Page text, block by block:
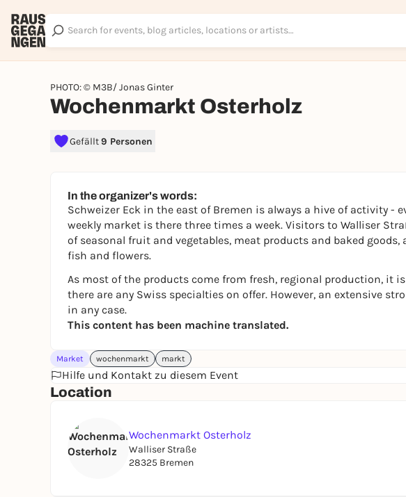
PHOTO: © M3B/ Jonas Ginter
Wochenmarkt Osterholz
Gefällt9 Personen
In the organizer's words:
Schweizer Eck in the east of Bremen is always a hive of activity -
weekly market is there three times a week. Visitors to Walliser
of seasonal fruit and vegetables, meat products and baked goods,
fish and flowers.
As most of the products come from fresh, regional production, it
there are any Swiss specialties on offer. However, an extensive
in any case.
This content has been machine translated.
Market wochenmarkt markt
Hilfe und Kontakt zu diesem Event
Location
Wochenmarkt Osterholz
Walliser Straße
28325 Bremen